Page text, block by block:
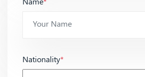
Nationality*